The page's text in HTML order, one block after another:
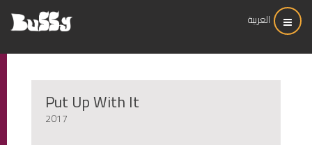
العربية
Put Up With It
2017